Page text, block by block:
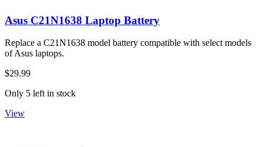
Asus C21N1638 Laptop Battery
Replace a C21N1638 model battery compatible with select models
of Asus laptops.
$29.99
Only 5 left in stock
View